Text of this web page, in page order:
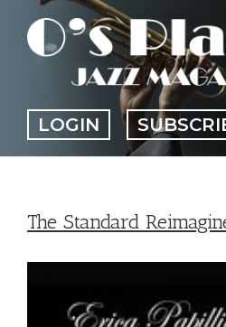
content
LOGIN
The Standard
Image